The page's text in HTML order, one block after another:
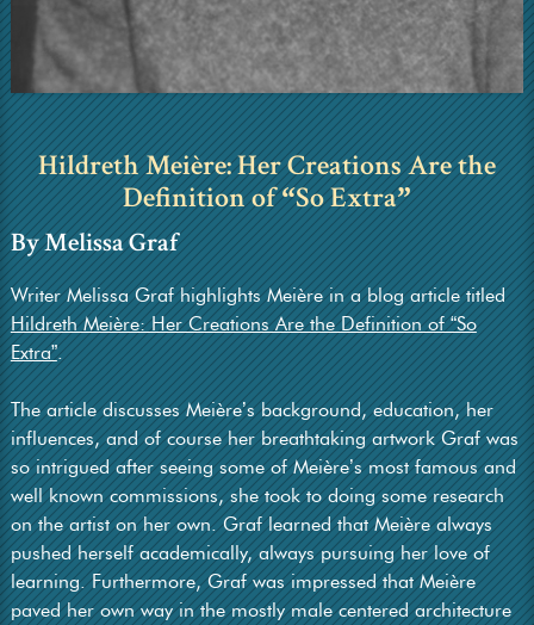
Hildreth Meière: Her Creations Are the
Definition of“So Extra”
By Melissa Graf
Writer Melissa Graf highlights Meière in a blog article titled
Hildreth Meière: Her Creations Are the Definition of “So
Extra”.
The article discusses Meière’s background, education, her
influences, and of course her breathtaking artwork Graf was
so intrigued after seeing some of Meière’s most famous and
well known commissions, she took to doing some research
on the artist on her own. Graf learned that Meière always
pushed herself academically, always pursuing her love of
learning. Furthermore, Graf was impressed that Meière
paved her own way in the mostly male centered architecture